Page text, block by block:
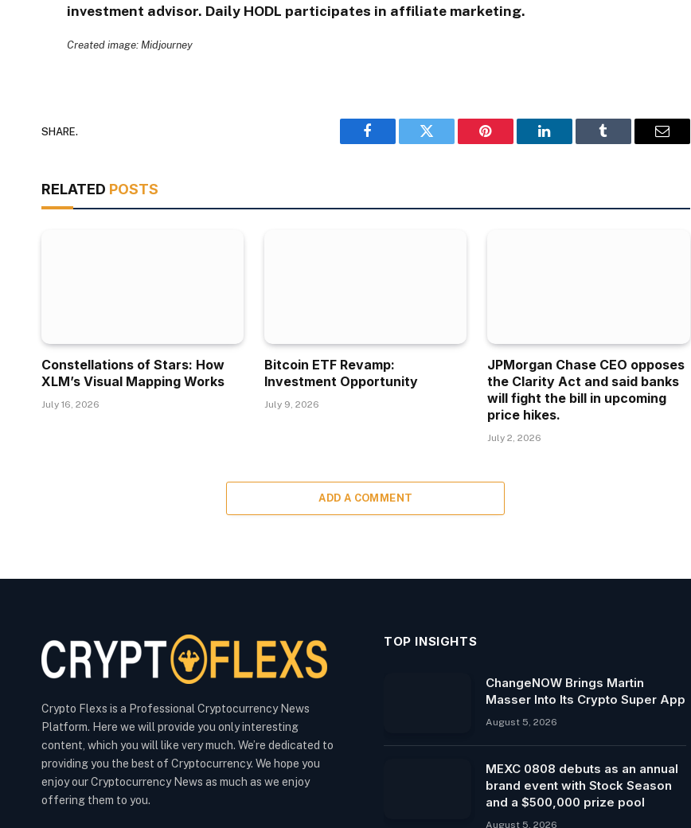
investment advisor. Daily HODL participates in affiliate marketing.
Created image: Midjourney
SHARE.
Facebook Twitter Pinterest LinkedIn Tumblr Email
RELATED POSTS
Constellations of Stars: How
XLM’s Visual Mapping Works
July 16, 2026
Bitcoin ETF Revamp:
Investment Opportunity
July 9, 2026
JPMorgan Chase CEO opposes
the Clarity Act and said banks
will fight the bill in upcoming
price hikes.
July 2, 2026
ADD A COMMENT
Crypto Flexs is a Professional Cryptocurrency News
Platform. Here we will provide you only interesting
content, which you will like very much. We’re dedicated to
providing you the best of Cryptocurrency. We hope you
enjoy our Cryptocurrency News as much as we enjoy
offering them to you.
TOP INSIGHTS
ChangeNOW Brings Martin
Masser Into Its Crypto Super App
August 5, 2026
MEXC 0808 debuts as an annual
brand event with Stock Season
and a $500,000 prize pool
August 5, 2026